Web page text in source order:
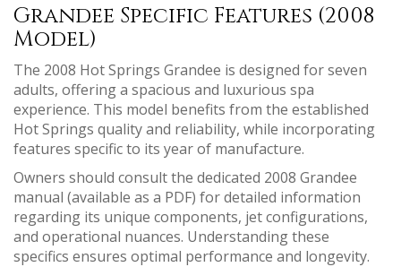
Grandee Specific Features (2008
Model)
The 2008 Hot Springs Grandee is designed for seven
adults, offering a spacious and luxurious spa
experience. This model benefits from the established
Hot Springs quality and reliability, while incorporating
features specific to its year of manufacture.
Owners should consult the dedicated 2008 Grandee
manual (available as a PDF) for detailed information
regarding its unique components, jet configurations,
and operational nuances. Understanding these
specifics ensures optimal performance and longevity.